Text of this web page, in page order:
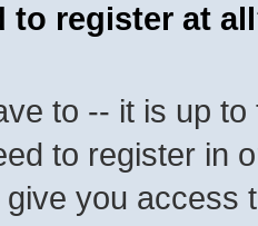
to register at
to -- it is up
to register in
you access